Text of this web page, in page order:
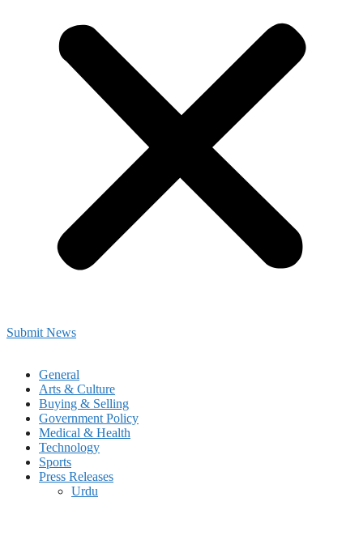
Submit News
General
Arts & Culture
Buying & Selling
Government Policy
Medical & Health
Technology
Sports
Press Releases
Urdu